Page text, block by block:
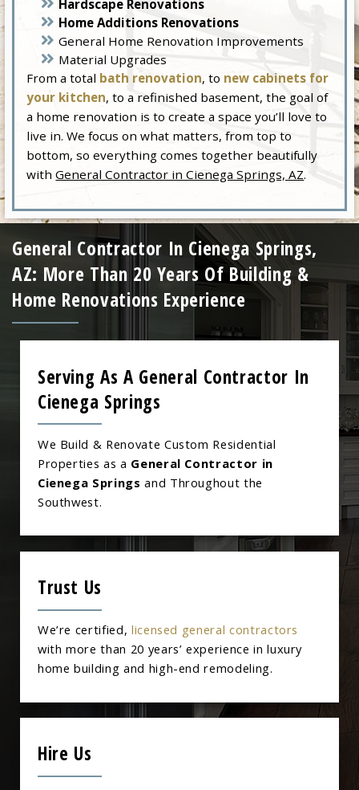
Hardscape Renovations
Home Additions Renovations
General Home Renovation Improvements
Material Upgrades
From a total bath renovation, to new cabinets for
your kitchen, to a refinished basement, the goal of
a home renovation is to create a space you’ll love to
live in. We focus on what matters, from top to
bottom, so everything comes together beautifully
withGeneral Contractor in Cienega Springs, AZ.
General Contractor In Cienega Springs,
AZ: More Than 20 Years Of Building &
Home Renovations Experience
Serving As A General Contractor In
Cienega Springs
We Build & Renovate Custom Residential
Properties as a General Contractor in
Cienega Springs and Throughout the
Southwest.
Trust Us
We’re certified, licensed general contractors
with more than 20 years’ experience in luxury
home building and high-end remodeling.
Hire Us